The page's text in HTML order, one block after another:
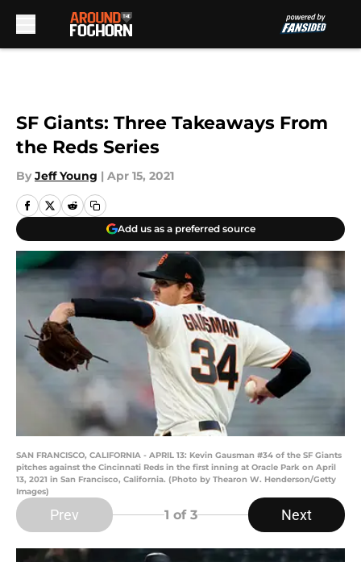
SF Giants: Three Takeaways From
the Reds Series
By Jeff Young | Apr 15, 2021
Add us as a preferred source
SAN FRANCISCO, CALIFORNIA - APRIL 13: Kevin Gausman #34 of the SF Giants
pitches against the Cincinnati Reds in the first inning at Oracle Park on April
13, 2021 in San Francisco, California. (Photo by Thearon W. Henderson/Getty
Images)
Prev 1 of 3 Next